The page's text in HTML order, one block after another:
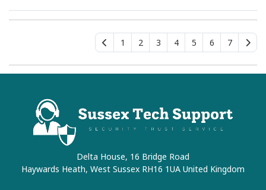
1 2 3 4 5 6 7
Delta House, 16 Bridge Road
Haywards Heath, West Sussex RH16 1UA United Kingdom